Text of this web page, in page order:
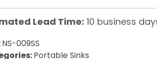
Lead Time: 10 business
NS-009SS
Portable Sinks